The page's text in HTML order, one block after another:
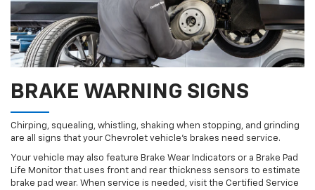
BRAKE WARNING SIGNS
Chirping, squealing, whistling, shaking when stopping, and grinding
are all signs that your Chevrolet vehicle’s brakes need service.
Your vehicle may also feature Brake Wear Indicators or a Brake Pad
Life Monitor that uses front and rear thickness sensors to estimate
brake pad wear. When service is needed, visit the Certified Service